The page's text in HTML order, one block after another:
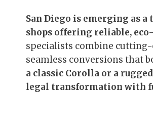
San Diego is emerging as
shops offering reliable,
specialists combine cutting-
seamless conversions that
a classic Corolla or a
legal transformation with